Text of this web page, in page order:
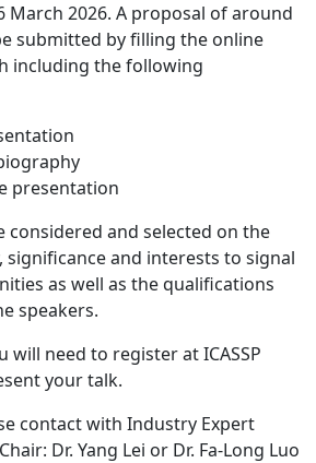
March 2026. A proposal of around
submitted by filling the online
including the following
presentation
considered and selected on the
significance and interests to signal
as well as the qualifications
speakers.
will need to register at ICASSP
your talk.
contact with Industry Expert
Dr. Yang Lei or Dr. Fa-Long Luo